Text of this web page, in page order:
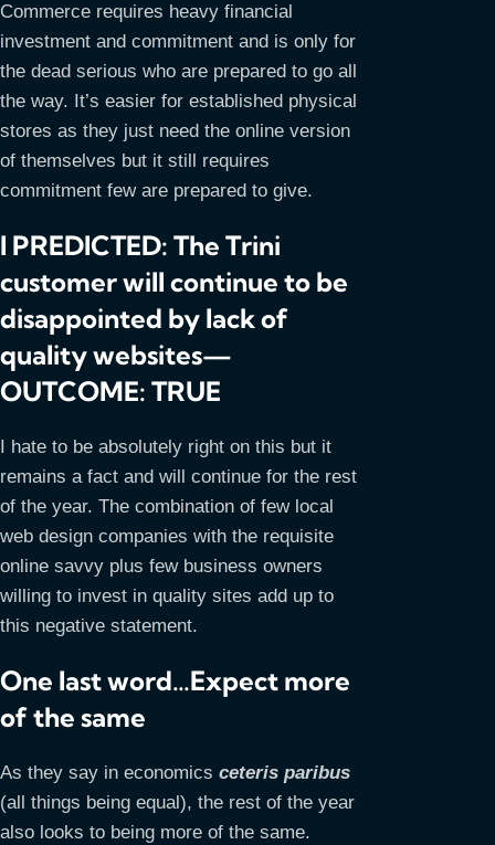
Commerce requires heavy financial
investment and commitment and is only for
the dead serious who are prepared to go all
the way. It’s easier for established physical
stores as they just need the online version
of themselves but it still requires
commitment few are prepared to give.
I PREDICTED: The Trini
customer will continue to be
disappointed by lack of
quality websites—
OUTCOME: TRUE
I hate to be absolutely right on this but it
remains a fact and will continue for the rest
of the year. The combination of few local
web design companies with the requisite
online savvy plus few business owners
willing to invest in quality sites add up to
this negative statement.
One last word…Expect more
of the same
As they say in economics ceteris paribus
(all things being equal), the rest of the year
also looks to being more of the same.